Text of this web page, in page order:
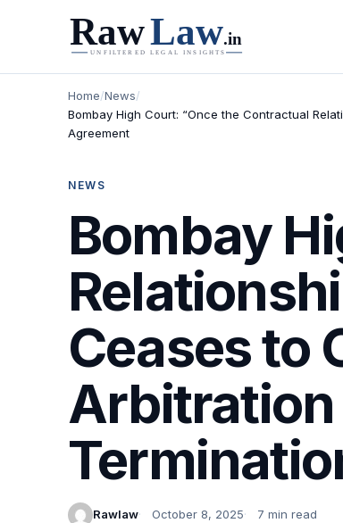
Home/News/
Bombay High Court: “Once the Contractual
Agreement
NEWS
Bombay
Ceases to
Arbitration
Rawlaw October 8, 2025 7 min read